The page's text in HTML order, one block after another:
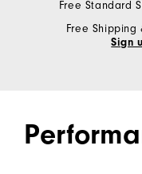
Free Standard
Free Shipping
Sign